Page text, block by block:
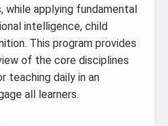
applying fundamental
intelligence, child
This program provides
of the core disciplines
teaching daily in an
all learners.